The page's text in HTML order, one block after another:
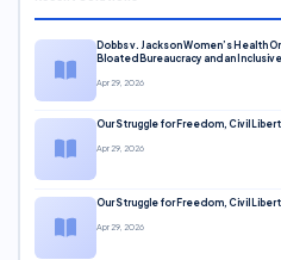
Dobbs v. Jackson Women’s Health
Bloated Bureaucracy and an
Apr 29, 2026
Our Struggle for Freedom, Civil
Apr 29, 2026
Our Struggle for Freedom, Civil
Apr 29, 2026